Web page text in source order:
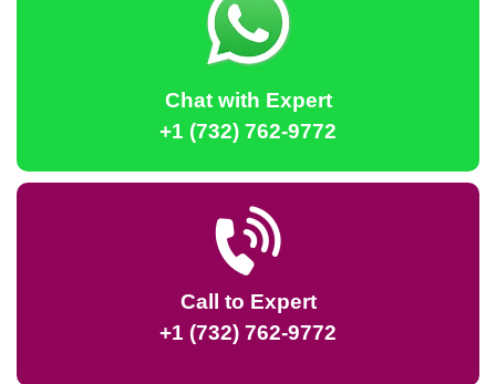
Chat with Expert
+1 (732) 762-9772
Call to Expert
+1 (732) 762-9772